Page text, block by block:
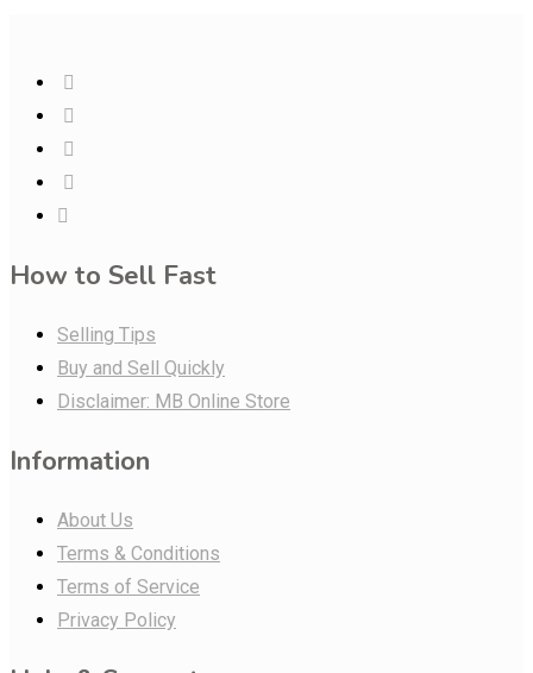
How to Sell Fast
Selling Tips
Buy and Sell Quickly
Disclaimer: MB Online Store
Information
About Us
Terms & Conditions
Terms of Service
Privacy Policy